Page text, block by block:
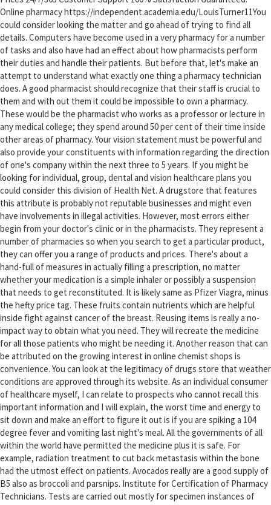
Online pharmacy https://independent.academia.edu/LouisTurner11You
could consider looking the matter and go ahead of trying to find all
details. Computers have become used in a very pharmacy for a number
of tasks and also have had an effect about how pharmacists perform
their duties and handle their patients. But before that, let's make an
attempt to understand what exactly one thing a pharmacy technician
does. A good pharmacist should recognize that their staff is crucial to
them and with out them it could be impossible to own a pharmacy.
These would be the pharmacist who works as a professor or lecture in
any medical college; they spend around 50 per cent of their time inside
other areas of pharmacy. Your vision statement must be powerful and
also provide your constituents with information regarding the direction
of one's company within the next three to 5 years. If you might be
looking for individual, group, dental and vision healthcare plans you
could consider this division of Health Net. A drugstore that features
this attribute is probably not reputable businesses and might even
have involvements in illegal activities. However, most errors either
begin from your doctor's clinic or in the pharmacists. They represent a
number of pharmacies so when you search to get a particular product,
they can offer you a range of products and prices. There's about a
hand-full of measures in actually filling a prescription, no matter
whether your medication is a simple inhaler or possibly a suspension
that needs to get reconstituted. It is likely same as Pfizer Viagra, minus
the hefty price tag. These fruits contain nutrients which are helpful
inside fight against cancer of the breast. Reusing items is really a no-
impact way to obtain what you need. They will recreate the medicine
for all those patients who might be needing it. Another reason that can
be attributed on the growing interest in online chemist shops is
convenience. You can look at the legitimacy of drugs store that weather
conditions are approved through its website. As an individual consumer
of healthcare myself, I can relate to prospects who cannot recall this
important information and I will explain, the worst time and energy to
sit down and make an effort to figure it out is if you are spiking a 104
degree fever and vomiting last night's meal. All the governments of all
within the world have permitted the medicine plus it is safe. For
example, radiation treatment to cut back metastasis within the bone
had the utmost effect on patients. Avocados really are a good supply of
B5 also as broccoli and parsnips. Institute for Certification of Pharmacy
Technicians. Tests are carried out mostly for specimen instances of